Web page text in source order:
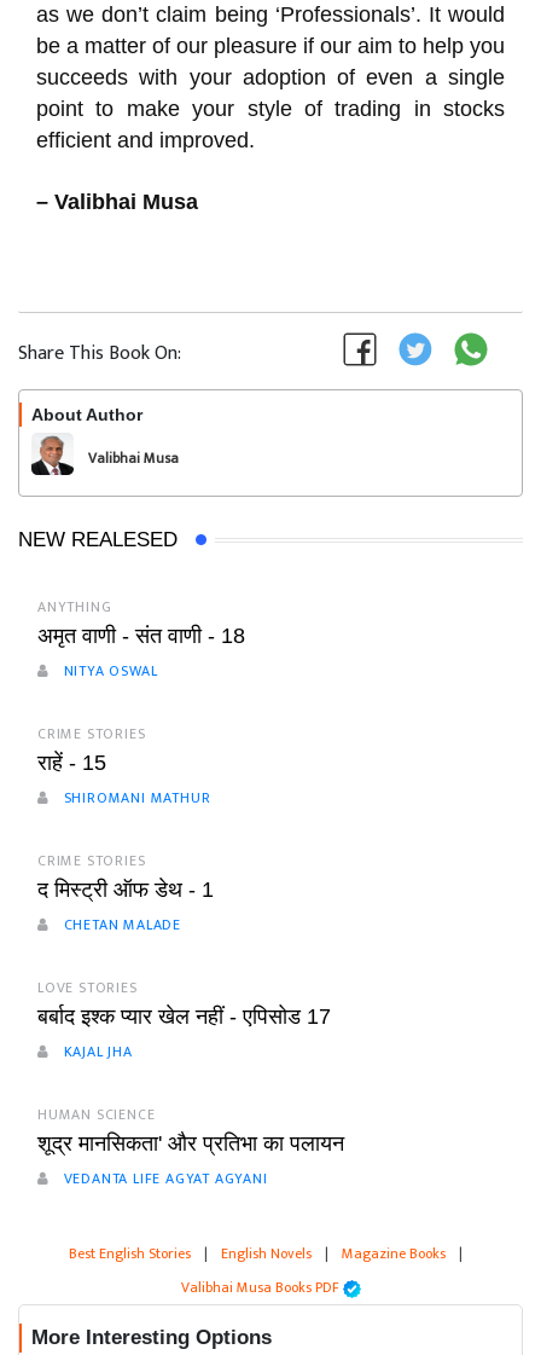
as we don’t claim being ‘Professionals’. It would
be a matter of our pleasure if our aim to help you
succeeds with your adoption of even a single
point to make your style of trading in stocks
efficient and improved.
– Valibhai Musa
Share This Book On:
About Author
Valibhai Musa
NEW REALESED
ANYTHING
अमृत वाणी - संत वाणी - 18
NITYA OSWAL
CRIME STORIES
राहें - 15
SHIROMANI MATHUR
CRIME STORIES
द मिस्ट्री ऑफ डेथ - 1
CHETAN MALADE
LOVE STORIES
बर्बाद इश्क प्यार खेल नहीं - एपिसोड 17
KAJAL JHA
HUMAN SCIENCE
शूद्र मानसिकता' और प्रतिभा का पलायन
VEDANTA LIFE AGYAT AGYANI
Best English Stories | English Novels | Magazine Books |
Valibhai Musa Books PDF
More Interesting Options